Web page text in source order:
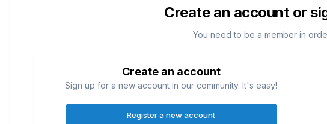
Create an account or
You need to be a member in
Create an account
Sign up for a new account in our community. It's easy!
Register a new account